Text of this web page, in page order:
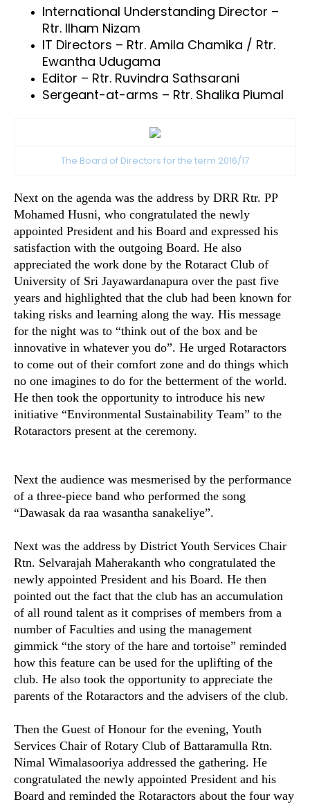
International Understanding Director –
Rtr. Ilham Nizam
IT Directors – Rtr. Amila Chamika / Rtr.
Ewantha Udugama
Editor – Rtr. Ruvindra Sathsarani
Sergeant-at-arms – Rtr. Shalika Piumal
The Board of Directors for the term 2016/17
Next on the agenda was the address by DRR Rtr. PP
Mohamed Husni, who congratulated the newly
appointed President and his Board and expressed his
satisfaction with the outgoing Board. He also
appreciated the work done by the Rotaract Club of
University of Sri Jayawardanapura over the past five
years and highlighted that the club had been known for
taking risks and learning along the way. His message
for the night was to “think out of the box and be
innovative in whatever you do”. He urged Rotaractors
to come out of their comfort zone and do things which
no one imagines to do for the betterment of the world.
He then took the opportunity to introduce his new
initiative “Environmental Sustainability Team” to the
Rotaractors present at the ceremony.
Next the audience was mesmerised by the performance
of a three-piece band who performed the song
“Dawasak da raa wasantha sanakeliye”.
Next was the address by District Youth Services Chair
Rtn. Selvarajah Maherakanth who congratulated the
newly appointed President and his Board. He then
pointed out the fact that the club has an accumulation
of all round talent as it comprises of members from a
number of Faculties and using the management
gimmick “the story of the hare and tortoise” reminded
how this feature can be used for the uplifting of the
club. He also took the opportunity to appreciate the
parents of the Rotaractors and the advisers of the club.
Then the Guest of Honour for the evening, Youth
Services Chair of Rotary Club of Battaramulla Rtn.
Nimal Wimalasooriya addressed the gathering. He
congratulated the newly appointed President and his
Board and reminded the Rotaractors about the four way